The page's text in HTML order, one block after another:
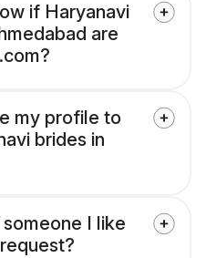
if Haryanavi
are
my profile to
brides in
I like